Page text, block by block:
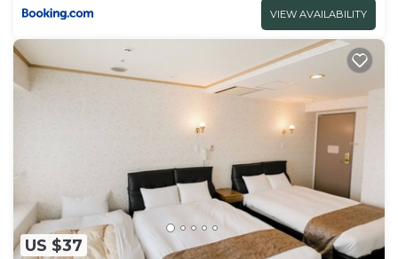
VIEW AVAILABILITY
US $37